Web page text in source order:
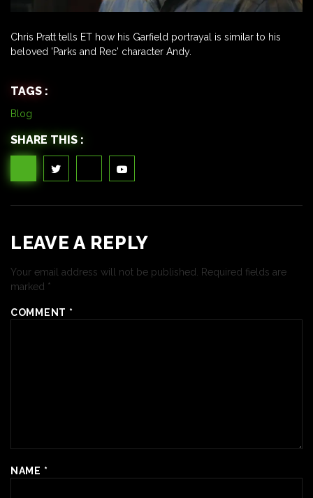
Chris Pratt tells ET how his Garfield portrayal is similar to his
beloved 'Parks and Rec' character Andy.
TAGS :
Blog
SHARE THIS :
LEAVE A REPLY
Your email address will not be published. Required fields are
marked *
COMMENT *
NAME *